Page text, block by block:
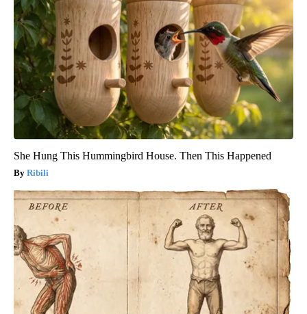
She Hung This Hummingbird House. Then This Happened
Ribili